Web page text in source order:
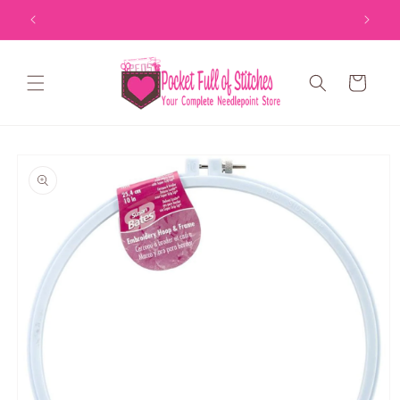
Skip to
content
Cart
information